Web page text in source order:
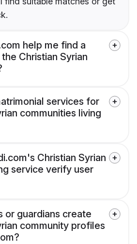
help me find a
Christian Syrian
services for
communities living
Christian Syrian
service verify user
or guardians create
community profiles